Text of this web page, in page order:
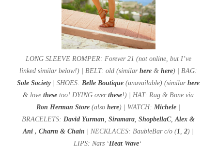
LONG SLEEVE ROMPER: Forever 21 (not online, but I’ve
linked similar below!) | BELT: old (similarhere &here) | BAG:
Sole Society | SHOES: Belle Boutique (unavailable) (similarhere
& lovethese too! DYING overthese!) | HAT: Rag & Bone via
Ron Herman Store (also here) | WATCH: Michele |
BRACELETS: David Yurman ,Siramara ,ShopbellaC,Alex &
Ani,Charm & Chain | NECKLACES: BaubleBar c/o (1 ,2) |
LIPS: Nars ‘Heat Wave‘